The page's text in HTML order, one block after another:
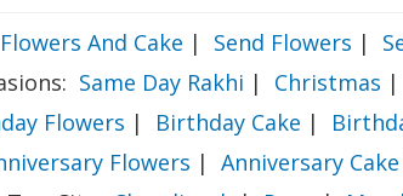
Flowers And Cake | Send Flowers |
Same Day Rakhi | Christmas |
Flowers | Birthday Cake |
Flowers | Anniversary Cake